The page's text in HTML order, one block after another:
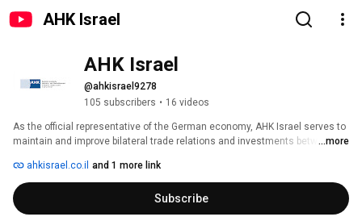
AHK Israel
AHK Israel
@ahkisrael9278
105 subscribers • 16 videos
As the official representative of the German economy, AHK Israel serves to
maintain and improve bilateral trade relations and investments between ...more
ahkisrael.co.il and 1 more link
Subscribe